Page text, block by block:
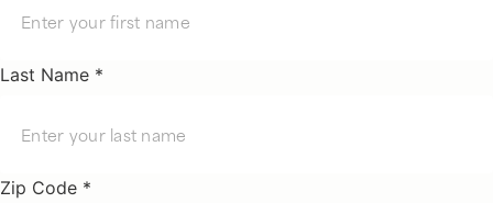
Last Name *
Zip Code *